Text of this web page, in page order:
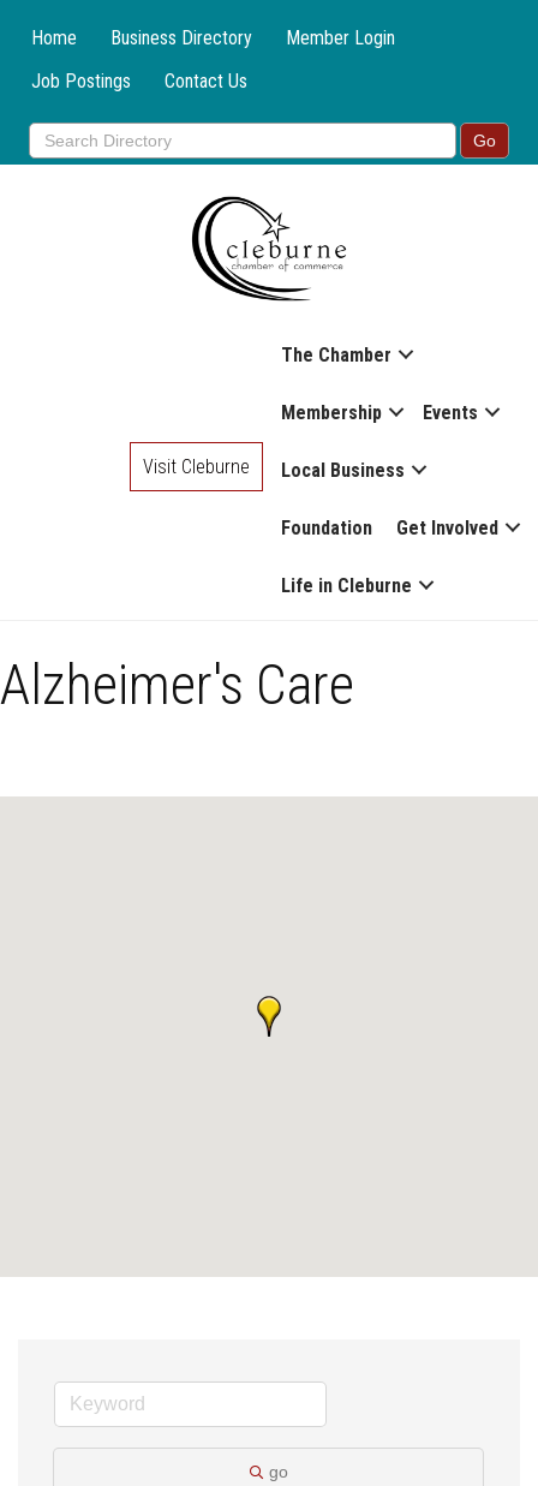
Home Business Directory
Member Login
Job Postings
Contact Us
The Chamber
Membership Events
Local Business
Foundation Get Involved
Life in Cleburne
Visit Cleburne
Alzheimer's Care
go